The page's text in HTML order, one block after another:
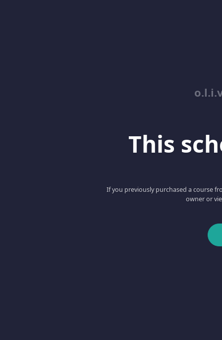
This
If you previously purchased a course
owner or